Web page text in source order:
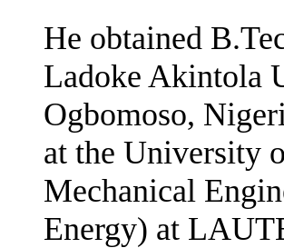
He obtained
Ladoke Akintola
Ogbomoso,
at the University
Mechanical
Energy) at